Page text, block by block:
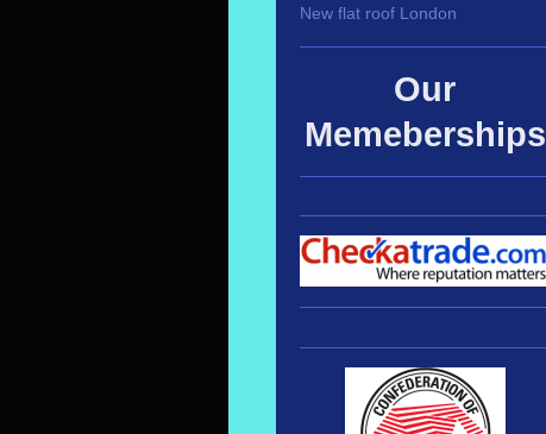
New flat roof London
Our
Memeberships